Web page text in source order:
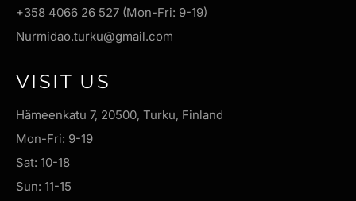
+358 4066 26 527 (Mon-Fri: 9-19)
Nurmidao.turku@gmail.com
VISIT US
Hämeenkatu 7, 20500, Turku, Finland
Mon-Fri: 9-19
Sat: 10-18
Sun: 11-15